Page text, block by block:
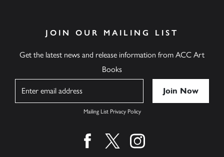
JOIN OUR MAILING LIST
Get the latest news and release information from ACC Art
Books
Mailing List Privacy Policy
Find us on facebook
Find us on twitter
Find us on instagram